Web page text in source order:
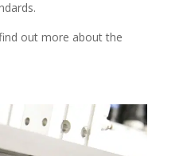
out more about the